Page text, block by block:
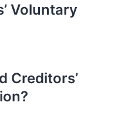
Voluntary
Creditors’